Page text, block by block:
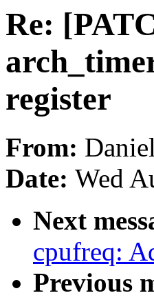
Re:
register
From:
Date: Wed
Next
cpufreq:
Previous